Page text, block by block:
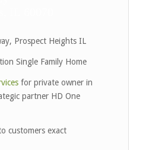
Prospect Heights IL
Single Family Home
for private owner in
partner HD One
customers exact